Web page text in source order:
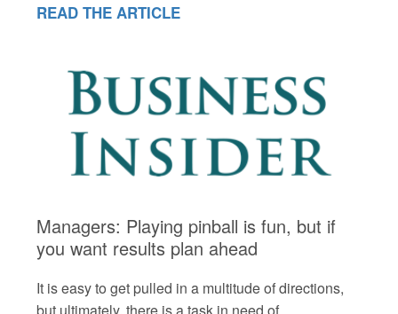
READ THE ARTICLE
Managers: Playing pinball is fun, but if
you want results plan ahead
It is easy to get pulled in a multitude of directions,
but ultimately, there is a task in need of